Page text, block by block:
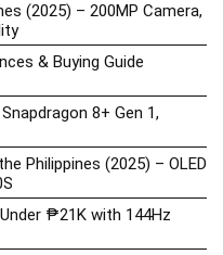
(2025) – 200MP Camera,
& Buying Guide
8+ Gen 1,
Philippines (2025) – OLED
₱21K with 144Hz